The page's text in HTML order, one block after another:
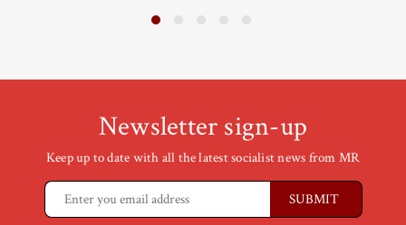
Newsletter sign-up
Keep up to date with all the latest socialist news from MR